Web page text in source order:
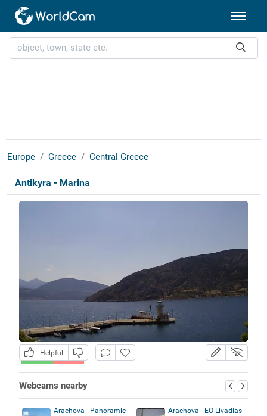
Europe Greece Central Greece
Antikyra - Marina
Helpful
Webcams nearby
Arachova - Panoramic
Arachova - EO Livadias